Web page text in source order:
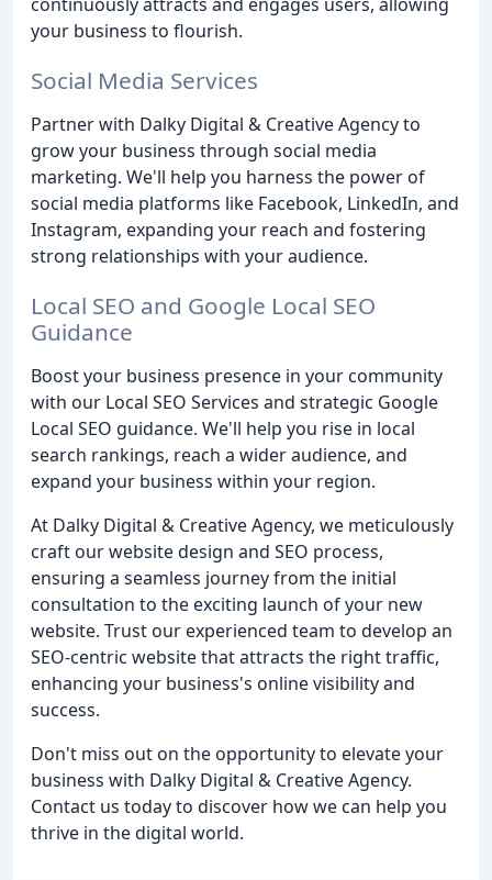
your business to flourish.
Social Media Services
Partner with Dalky Digital & Creative Agency to
grow your business through social media
marketing. We'll help you harness the power of
social media platforms like Facebook, LinkedIn, and
Instagram, expanding your reach and fostering
strong relationships with your audience.
Local SEO and Google Local SEO
Guidance
Boost your business presence in your community
with our Local SEO Services and strategic Google
Local SEO guidance. We'll help you rise in local
search rankings, reach a wider audience, and
expand your business within your region.
At Dalky Digital & Creative Agency, we meticulously
craft our website design and SEO process,
ensuring a seamless journey from the initial
consultation to the exciting launch of your new
website. Trust our experienced team to develop an
SEO-centric website that attracts the right traffic,
enhancing your business's online visibility and
success.
Don't miss out on the opportunity to elevate your
business with Dalky Digital & Creative Agency.
Contact us today to discover how we can help you
thrive in the digital world.